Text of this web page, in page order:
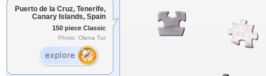
Puerto de la Cruz, Tenerife,
Canary Islands, Spain
150 piece Classic
Photo: Olena Tur